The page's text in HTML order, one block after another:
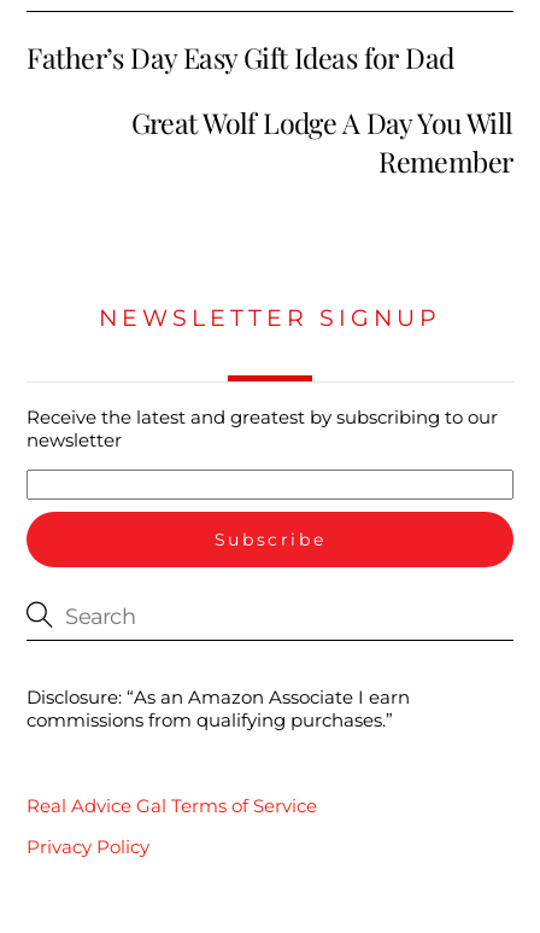
Father’s Day Easy Gift Ideas for Dad
Great Wolf Lodge A Day You Will
Remember
NEWSLETTER SIGNUP
Receive the latest and greatest by subscribing to our
newsletter
Disclosure: “As an Amazon Associate I earn
commissions from qualifying purchases.”
Real Advice Gal Terms of Service
Privacy Policy